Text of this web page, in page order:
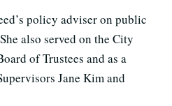
policy adviser on public
also served on the City
of Trustees and as a
Jane Kim and